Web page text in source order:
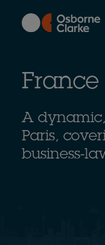
content
France
A
Paris,
business-